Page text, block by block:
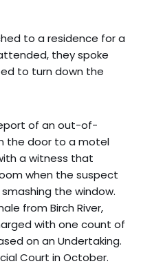
to a residence for a
they spoke
to turn down the
of an out-of-
the door to a motel
a witness that
when the suspect
the window.
from Birch River,
with one count of
on an Undertaking.
Court in October.